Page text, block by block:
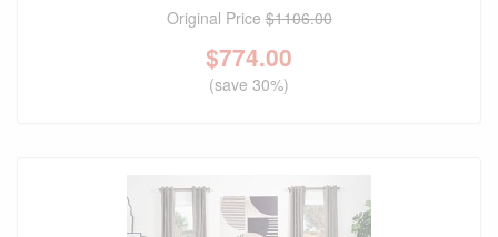
Original Price$1106.00
$774.00
(save 30%)